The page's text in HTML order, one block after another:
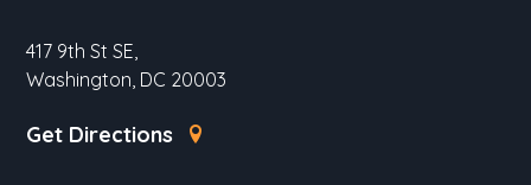
417 9th St SE,
Washington, DC 20003
Get Directions